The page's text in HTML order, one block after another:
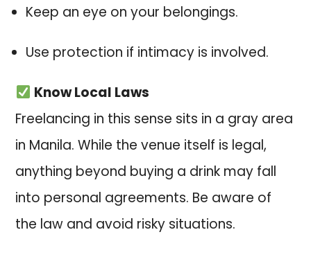
Keep an eye on your belongings.
Use protection if intimacy is involved.
Know Local Laws
Freelancing in this sense sits in a gray area
in Manila. While the venue itself is legal,
anything beyond buying a drink may fall
into personal agreements. Be aware of
the law and avoid risky situations.